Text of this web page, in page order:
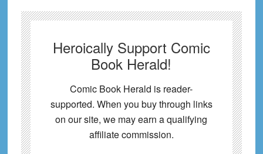
Heroically Support Comic
Book Herald!
Comic Book Herald is reader-
supported. When you buy through links
on our site, we may earn a qualifying
affiliate commission.